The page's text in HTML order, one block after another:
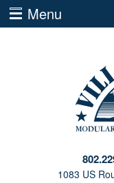
Menu
1083 US